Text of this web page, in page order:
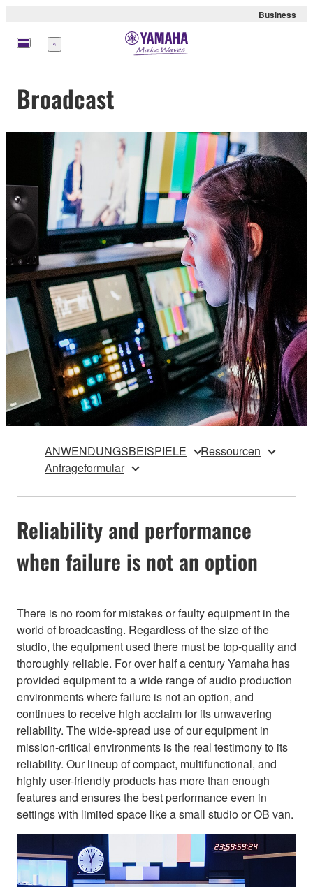
Business
Menü
Broadcast
ANWENDUNGSBEISPIELE
Ressourcen
Anfrageformular
Reliability and performance
when failure is not an option
There is no room for mistakes or faulty equipment in the
world of broadcasting. Regardless of the size of the
studio, the equipment used there must be top-quality and
thoroughly reliable. For over half a century Yamaha has
provided equipment to a wide range of audio production
environments where failure is not an option, and
continues to receive high acclaim for its unwavering
reliability. The wide-spread use of our equipment in
mission-critical environments is the real testimony to its
reliability. Our lineup of compact, multifunctional, and
highly user-friendly products has more than enough
features and ensures the best performance even in
settings with limited space like a small studio or OB van.